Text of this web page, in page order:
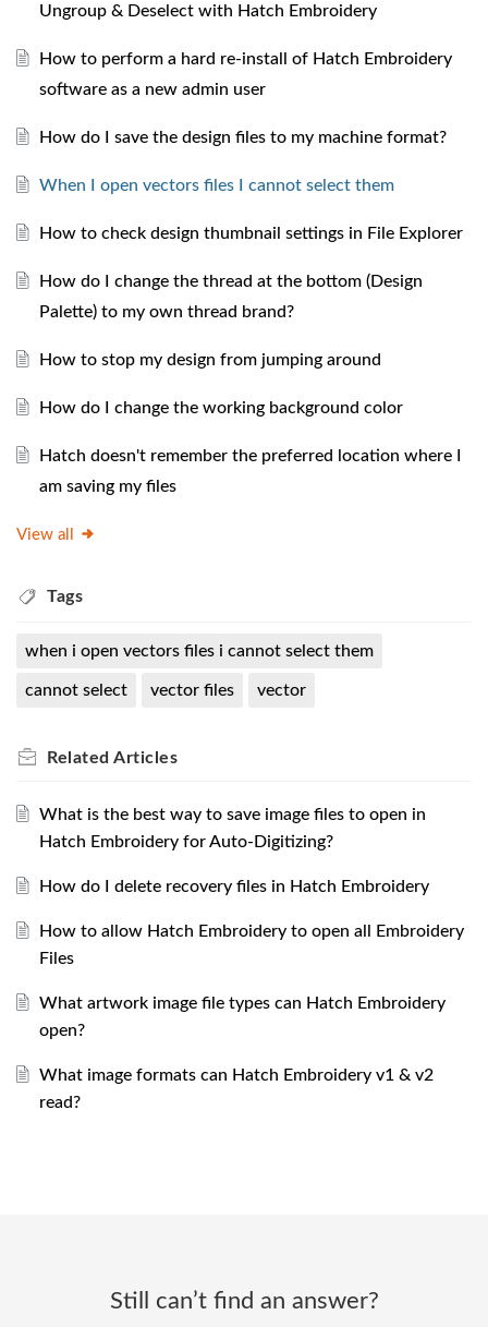
Ungroup & Deselect with Hatch Embroidery
How to perform a hard re-install of Hatch Embroidery
software as a new admin user
How do I save the design files to my machine format?
When I open vectors files I cannot select them
How to check design thumbnail settings in File Explorer
How do I change the thread at the bottom (Design
Palette) to my own thread brand?
How to stop my design from jumping around
How do I change the working background color
Hatch doesn't remember the preferred location where I
am saving my files
View all
Tags
when i open vectors files i cannot select them
cannot select vector files vector
Related Articles
What is the best way to save image files to open in
Hatch Embroidery for Auto-Digitizing?
How do I delete recovery files in Hatch Embroidery
How to allow Hatch Embroidery to open all Embroidery
Files
What artwork image file types can Hatch Embroidery
open?
What image formats can Hatch Embroidery v1 & v2
read?
Still can’t find an answer?